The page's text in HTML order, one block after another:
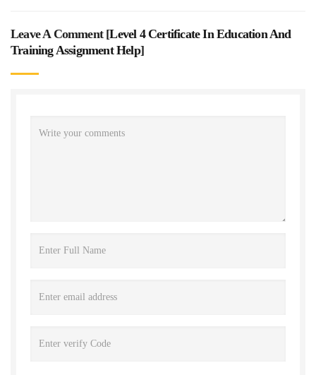
Leave A Comment [Level 4 Certificate In Education And
Training Assignment Help]